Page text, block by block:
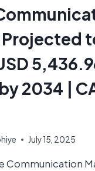
2034 |
July 15, 2025
Communication